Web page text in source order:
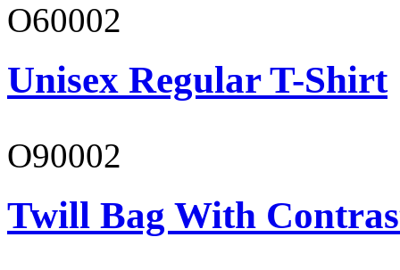
O60002
Unisex Regular T-Shirt
O90002
Twill Bag With